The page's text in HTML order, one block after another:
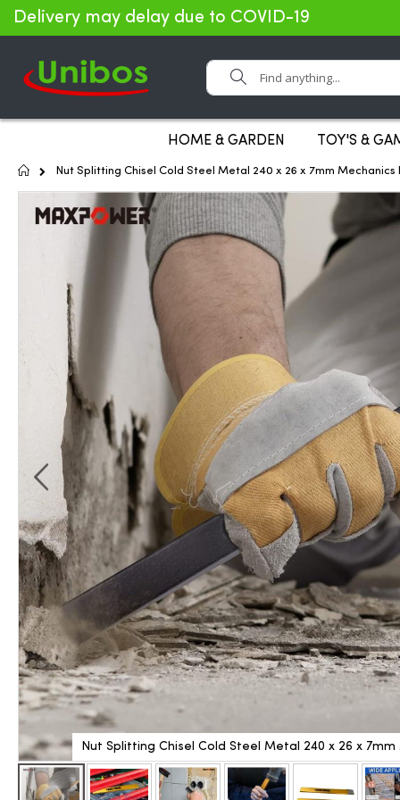
Delivery may delay due to COVID-19
Search
HOME & GARDEN TOY'S &
HomeNut Splitting Chisel Cold Steel Metal 240 x 26 x 7mm Mechanics
Nut Splitting Chisel Cold Steel Metal 240 x 26 x 7mm